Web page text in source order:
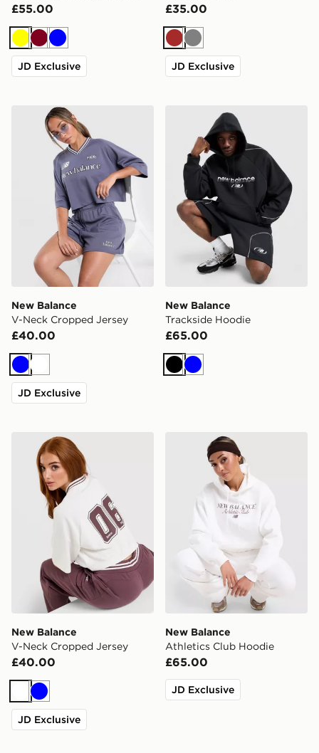
£55.00
YellowBurgundy
Blue
JD Exclusive
£35.00
Brown
Grey
JD Exclusive
New Balance V-Neck Cropped Jersey
New Balance
V-Neck Cropped Jersey
£40.00
BlueWhite
JD Exclusive
New Balance Trackside
New Balance
Trackside Hoodie
£65.00
Black
Blue
New Balance V-Neck Cropped Jersey
New Balance
V-Neck Cropped Jersey
£40.00
White
Blue
JD Exclusive
New Balance Athletics
New Balance
Athletics Club Hoodie
£65.00
JD Exclusive